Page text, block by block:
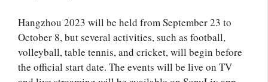
Hangzhou 2023 will be held from September 23 to
October 8, but several activities, such as football,
volleyball, table tennis, and cricket, will begin before
the official start date. The events will be live on TV